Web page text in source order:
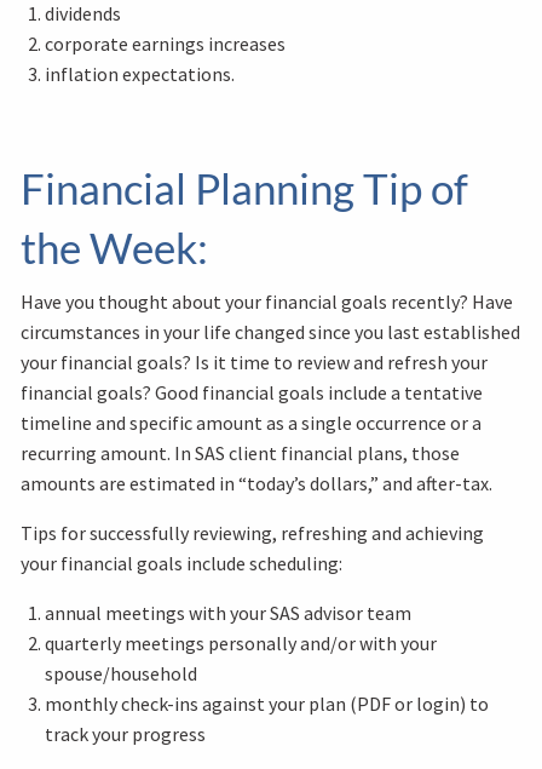
dividends
corporate earnings increases
inflation expectations.
Financial Planning Tip of
the Week:
Have you thought about your financial goals recently? Have
circumstances in your life changed since you last established
your financial goals? Is it time to review and refresh your
financial goals? Good financial goals include a tentative
timeline and specific amount as a single occurrence or a
recurring amount. In SAS client financial plans, those
amounts are estimated in “today’s dollars,” and after-tax.
Tips for successfully reviewing, refreshing and achieving
your financial goals include scheduling:
annual meetings with your SAS advisor team
quarterly meetings personally and/or with your
spouse/household
monthly check-ins against your plan (PDF or login) to
track your progress